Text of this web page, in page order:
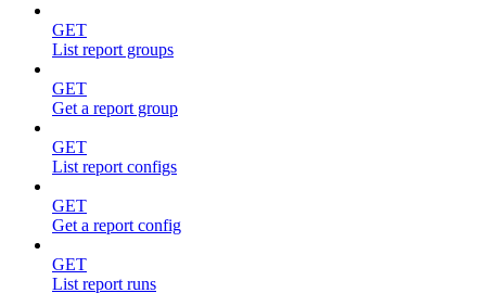
GET
List report groups
GET
Get a report group
GET
List report configs
GET
Get a report config
GET
List report runs